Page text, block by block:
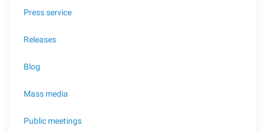
Press service
Releases
Blog
Mass media
Public meetings